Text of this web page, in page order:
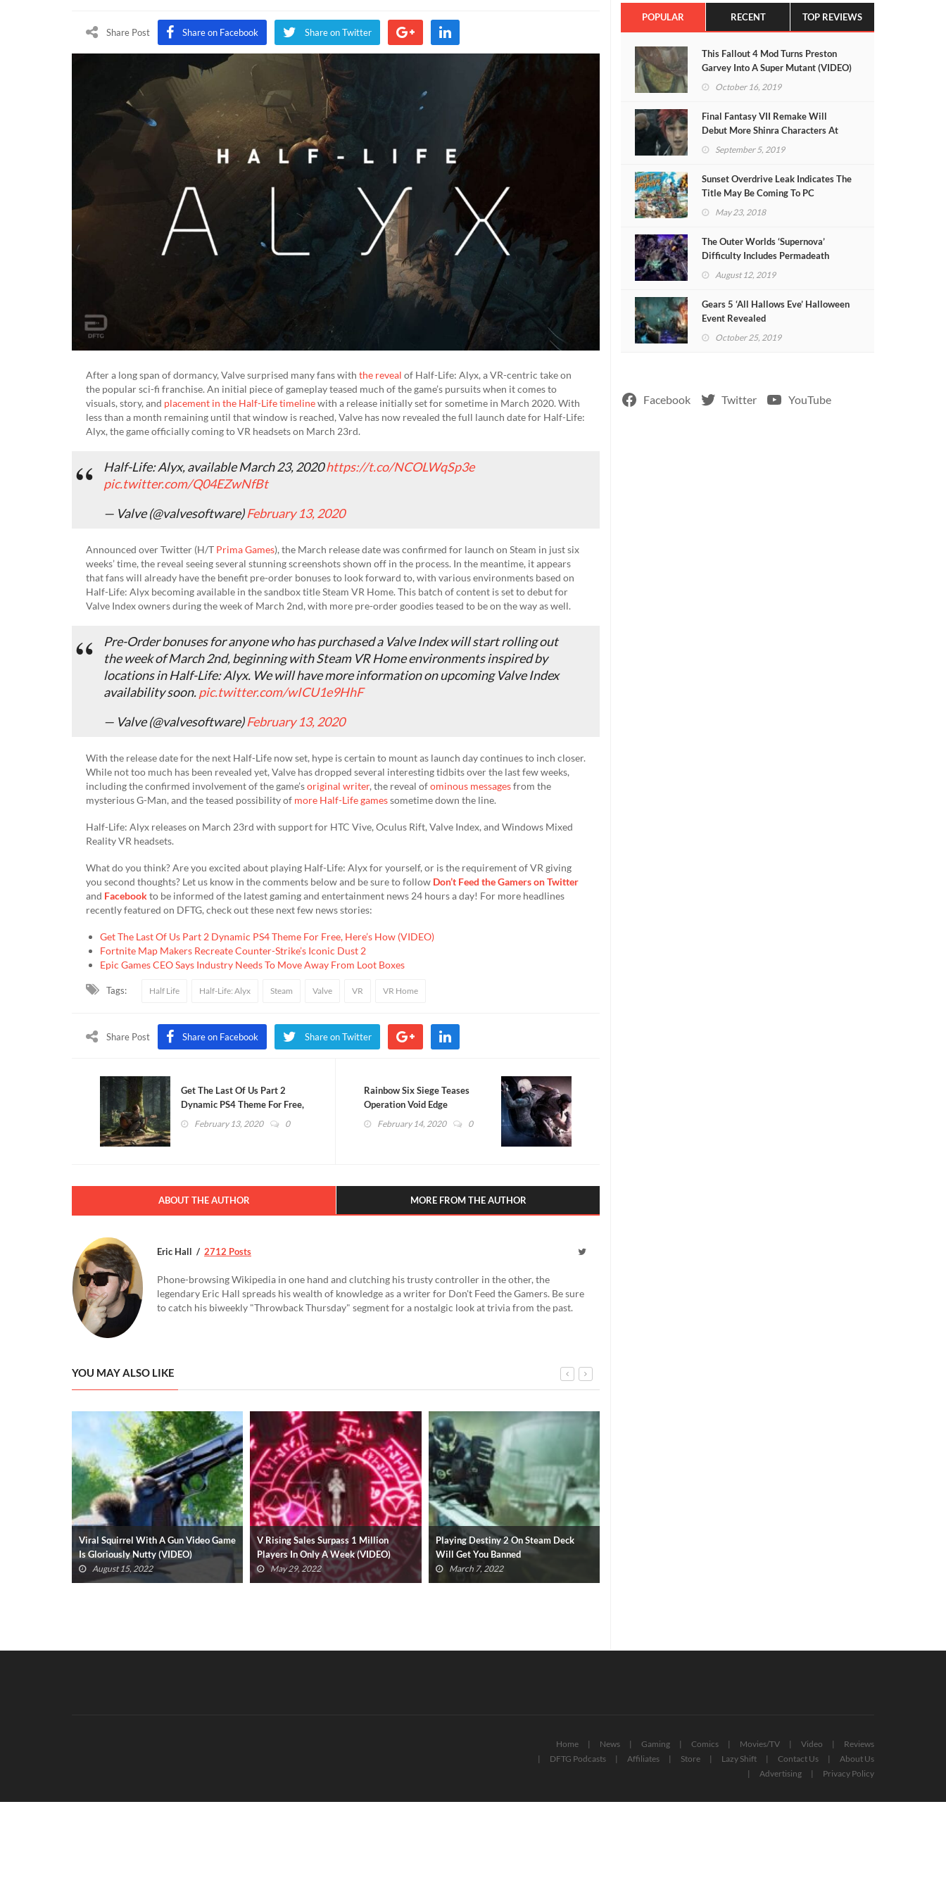
Alyx
Date
Revealed,
Content
Teased
Share Post Share on Facebook Share on Twitter
After a long span of dormancy, Valve surprised many fans with the reveal of Half-Life: Alyx, a VR-centric take on
the popular sci-fi franchise. An initial piece of gameplay teased much of the game’s pursuits when it comes to
visuals, story, and placement in the Half-Life timelinewith a release initially set for sometime in March 2020. With
less than a month remaining until that window is reached, Valve has now revealed the full launch date for Half-Life:
Alyx, the game officially coming to VR headsets on March 23rd.
Half-Life: Alyx, available March 23, 2020https://t.co/NCOLWqSp3e
pic.twitter.com/Q04EZwNfBt
— Valve (@valvesoftware)February 13, 2020
Announced over Twitter (H/T Prima Games), the March release date was confirmed for launch on Steam in just six
weeks’ time, the reveal seeing several stunning screenshots shown off in the process. In the meantime, it appears
that fans will already have the benefit pre-order bonuses to look forward to, with various environments based on
Half-Life: Alyx becoming available in the sandbox title Steam VR Home. This batch of content is set to debut for
Valve Index owners during the week of March 2nd, with more pre-order goodies teased to be on the way as well.
Pre-Order bonuses for anyone who has purchased a Valve Index will start rolling out
the week of March 2nd, beginning with Steam VR Home environments inspired by
locations in Half-Life: Alyx. We will have more information on upcoming Valve Index
availability soon.pic.twitter.com/wICU1e9HhF
— Valve (@valvesoftware)February 13, 2020
With the release date for the next Half-Life now set, hype is certain to mount as launch day continues to inch closer.
While not too much has been revealed yet, Valve has dropped several interesting tidbits over the last few weeks,
including the confirmed involvement of the game’soriginal writer, the reveal ofominous messagesfrom the
mysterious G-Man, and the teased possibility of more Half-Life gamessometime down the line.
Half-Life: Alyx releases on March 23rd with support for HTC Vive, Oculus Rift, Valve Index, and Windows Mixed
Reality VR headsets.
What do you think? Are you excited about playing Half-Life: Alyx for yourself, or is the requirement of VR giving
you second thoughts? Let us know in the comments below and be sure to follow Don’t Feed the Gamers on Twitter
and Facebookto be informed of the latest gaming and entertainment news 24 hours a day! For more headlines
recently featured on DFTG, check out these next few news stories:
Get The Last Of Us Part 2 Dynamic PS4 Theme For Free, Here’s How (VIDEO)
Fortnite Map Makers Recreate Counter-Strike’s Iconic Dust 2
Epic Games CEO Says Industry Needs To Move Away From Loot Boxes
Tags: Half Life Half-Life: Alyx Steam Valve VR VR Home
Share Post Share on Facebook Share on Twitter
Get The Last Of Us Part 2
Dynamic PS4 Theme For Free,
Here's How (VIDEO)
February 13, 2020 0
Rainbow Six Siege Teases
Operation Void Edge
Operators (VIDEO)
February 14, 2020 0
ABOUT THE AUTHOR MORE FROM THE AUTHOR
Eric Hall 2712 Posts
Phone-browsing Wikipedia in one hand and clutching his trusty controller in the other, the
legendary Eric Hall spreads his wealth of knowledge as a writer for Don't Feed the Gamers. Be sure
to catch his biweekly "Throwback Thursday" segment for a nostalgic look at trivia from the past.
YOU MAY ALSO LIKE
V Rising Sales Surpass 1 Million
Players In Only A Week (VIDEO)
May 29, 2022
Playing Destiny 2 On Steam Deck
Will Get You Banned
March 7, 2022
Steam Deck Switch Emulation Videos
Shut Down By Nintendo
March 7, 2022
POPULAR RECENT TOP REVIEWS
This Fallout 4 Mod Turns Preston
Garvey Into A Super Mutant (VIDEO)
October 16, 2019
Final Fantasy VII Remake Will
Debut More Shinra Characters At
TGS 2019
September 5, 2019
Sunset Overdrive Leak Indicates The
Title May Be Coming To PC
May 23, 2018
The Outer Worlds ‘Supernova’
Difficulty Includes Permadeath
August 12, 2019
Gears 5 ‘All Hallows Eve’ Halloween
Event Revealed
October 25, 2019
Facebook Twitter YouTube
Home News Gaming Comics Movies/TV Video
Reviews
DFTG Podcasts
Affiliates Store Lazy Shift Contact Us
About Us
Advertising
Privacy Policy